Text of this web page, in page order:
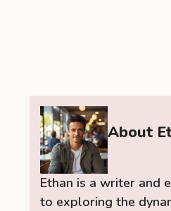
About
Ethan is a writer and
to exploring the